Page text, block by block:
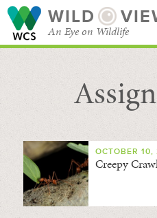
WILD
An Eye on Wildlife
SEARCH FOR
OCTOBER 10,
Creepy